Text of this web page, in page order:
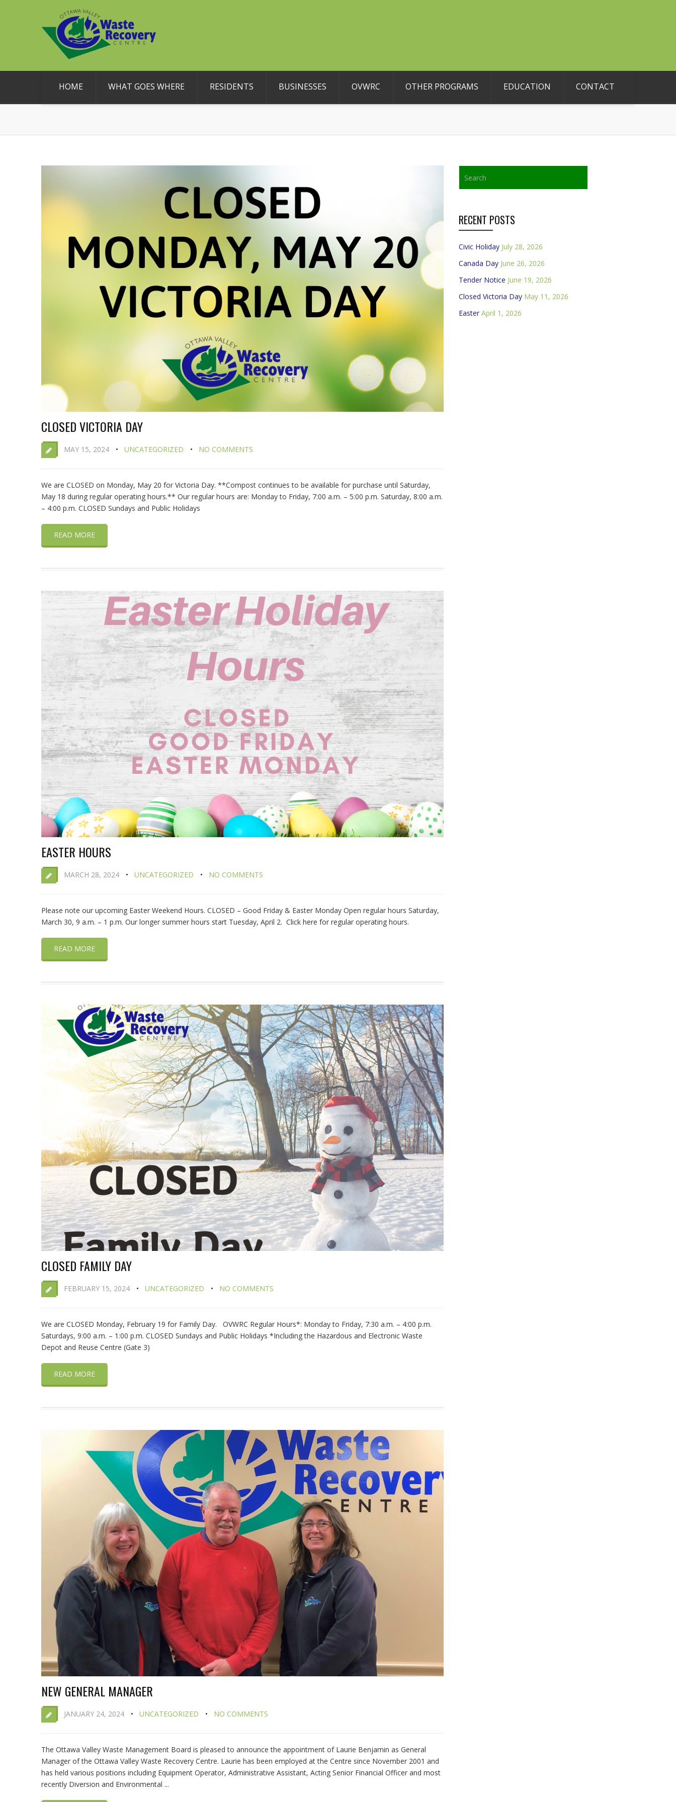
HOME WHAT GOES WHERE RESIDENTS BUSINESSES OVWRC OTHER PROGRAMS EDUCATION CONTACT
CLOSED VICTORIA DAY
MAY 15, 2024 UNCATEGORIZED NO COMMENTS
We are CLOSED on Monday, May 20 for Victoria Day. **Compost continues to be available for purchase until Saturday,
May 18 during regular operating hours.** Our regular hours are: Monday to Friday, 7:00 a.m. – 5:00 p.m. Saturday, 8:00 a.m.
– 4:00 p.m. CLOSED Sundays and Public Holidays
READ MORE
EASTER HOURS
MARCH 28, 2024 UNCATEGORIZED NO COMMENTS
Please note our upcoming Easter Weekend Hours. CLOSED – Good Friday & Easter Monday Open regular hours Saturday,
March 30, 9 a.m. – 1 p.m. Our longer summer hours start Tuesday, April 2. Click here for regular operating hours.
READ MORE
CLOSED FAMILY DAY
FEBRUARY 15, 2024 UNCATEGORIZED NO COMMENTS
We are CLOSED Monday, February 19 for Family Day. OVWRC Regular Hours*: Monday to Friday, 7:30 a.m. – 4:00 p.m.
Saturdays, 9:00 a.m. – 1:00 p.m. CLOSED Sundays and Public Holidays *Including the Hazardous and Electronic Waste
Depot and Reuse Centre (Gate 3)
READ MORE
NEW GENERAL MANAGER
JANUARY 24, 2024 UNCATEGORIZED NO COMMENTS
The Ottawa Valley Waste Management Board is pleased to announce the appointment of Laurie Benjamin as General
Manager of the Ottawa Valley Waste Recovery Centre. Laurie has been employed at the Centre since November 2001 and
has held various positions including Equipment Operator, Administrative Assistant, Acting Senior Financial Officer and most
recently Diversion and Environmental ...
RECENT POSTS
Civic Holiday July 28, 2026
Canada Day June 26, 2026
Tender Notice June 19, 2026
Closed Victoria Day May 11, 2026
Easter April 1, 2026